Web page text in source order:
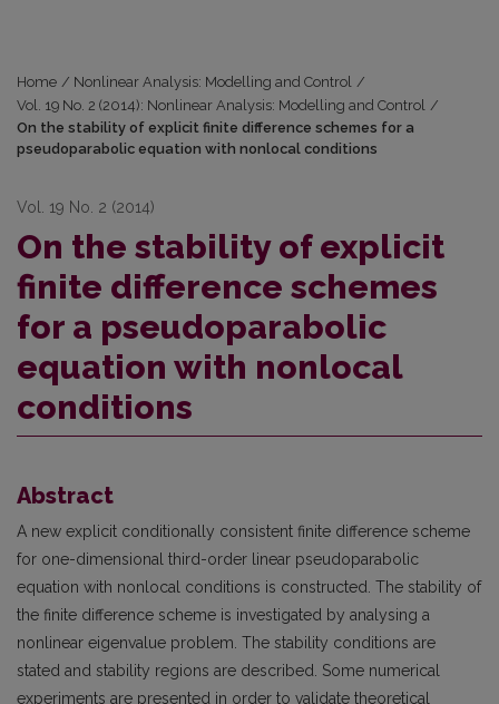
Home / Nonlinear Analysis: Modelling and Control /
Vol. 19 No. 2 (2014): Nonlinear Analysis: Modelling and Control /
On the stability of explicit finite difference schemes for a
pseudoparabolic equation with nonlocal conditions
Vol. 19 No. 2 (2014)
On the stability of explicit
finite difference schemes
for a pseudoparabolic
equation with nonlocal
conditions
Abstract
A new explicit conditionally consistent finite difference scheme
for one-dimensional third-order linear pseudoparabolic
equation with nonlocal conditions is constructed. The stability of
the finite difference scheme is investigated by analysing a
nonlinear eigenvalue problem. The stability conditions are
stated and stability regions are described. Some numerical
experiments are presented in order to validate theoretical